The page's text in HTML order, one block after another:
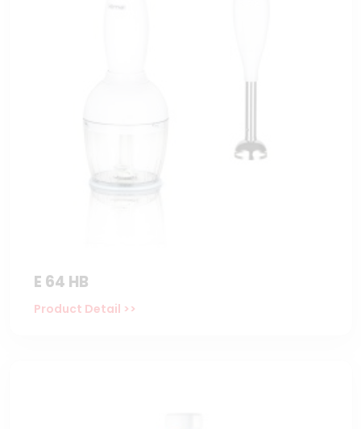
E 64 HB
Product Detail >>